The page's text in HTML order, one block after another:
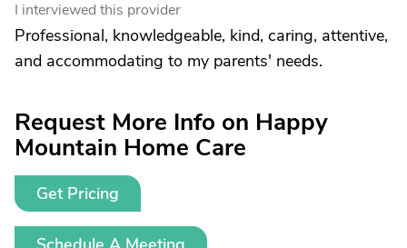
I interviewed this provider
Professional, knowledgeable, kind, caring, attentive,
and accommodating to my parents' needs.
Request More Info on Happy
Mountain Home Care
Get Pricing